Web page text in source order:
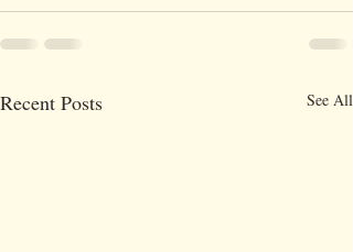
Recent Posts See All